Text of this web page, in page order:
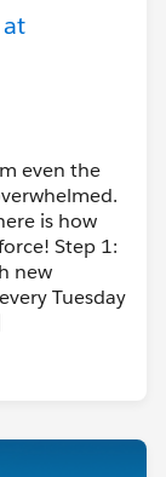
even the
is how
Step 1:
new
Tuesday